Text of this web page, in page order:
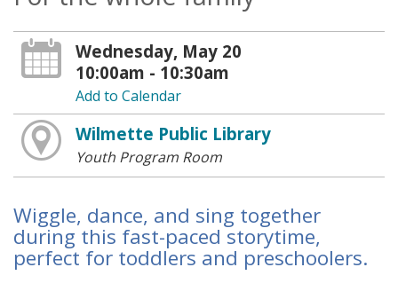
Wednesday, May 20
10:00am - 10:30am
Add to Calendar
Wilmette Public Library
Youth Program Room
Wiggle, dance, and sing together
during this fast-paced storytime,
perfect for toddlers and preschoolers.